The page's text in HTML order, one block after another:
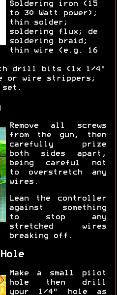
Soldering iron (15
to 30 Watt power);
thin solder;
soldering flux; de
soldering braid;
thin wire (e.g. 16
drill bits (1x 1/4"
or wire strippers;
set.
Remove all screws
from the gun, then
carefully prize
both sides apart,
being careful not
to overstretch any
wires.
Lean the controller
against something
to stop any
stretched wires
breaking off.
Make a small pilot
hole then drill
your 1/4" hole as